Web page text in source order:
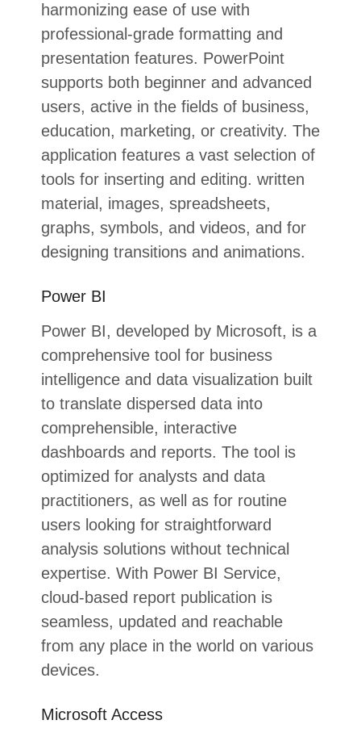
harmonizing ease of use with
professional-grade formatting and
presentation features. PowerPoint
supports both beginner and advanced
users, active in the fields of business,
education, marketing, or creativity. The
application features a vast selection of
tools for inserting and editing. written
material, images, spreadsheets,
graphs, symbols, and videos, and for
designing transitions and animations.
Power BI
Power BI, developed by Microsoft, is a
comprehensive tool for business
intelligence and data visualization built
to translate dispersed data into
comprehensible, interactive
dashboards and reports. The tool is
optimized for analysts and data
practitioners, as well as for routine
users looking for straightforward
analysis solutions without technical
expertise. With Power BI Service,
cloud-based report publication is
seamless, updated and reachable
from any place in the world on various
devices.
Microsoft Access